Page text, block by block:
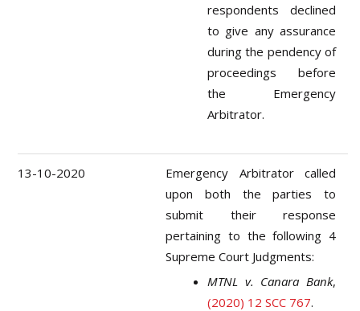
respondents declined
to give any assurance
during the pendency of
proceedings before
the Emergency
Arbitrator.
13-10-2020
Emergency Arbitrator called
upon both the parties to
submit their response
pertaining to the following 4
Supreme Court Judgments:
MTNL v. Canara Bank,
(2020) 12 SCC 767.